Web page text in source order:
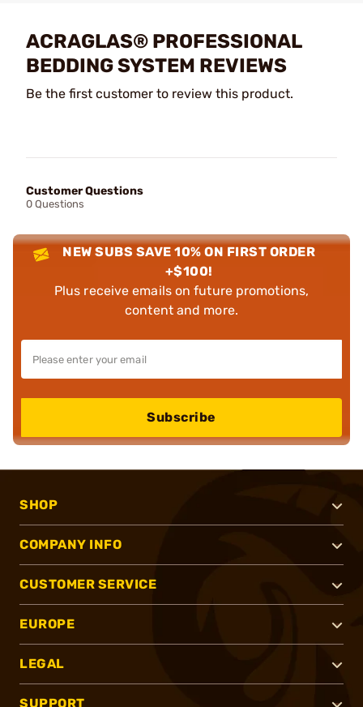
ACRAGLAS® PROFESSIONAL
BEDDING SYSTEM REVIEWS
Be the first customer to review this product.
Customer Questions
0 Questions
NEW SUBS SAVE 10% ON FIRST ORDER
+$100!
Plus receive emails on future promotions,
content and more.
Subscribe
SHOP
COMPANY INFO
CUSTOMER SERVICE
EUROPE
LEGAL
SUPPORT